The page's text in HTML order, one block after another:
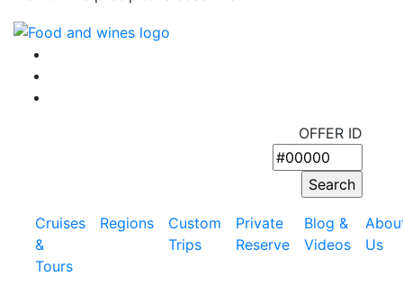
OFFER ID
Cruises
&
Tours
Regions
Custom
Trips
Private
Reserve
Blog &
Videos
Us